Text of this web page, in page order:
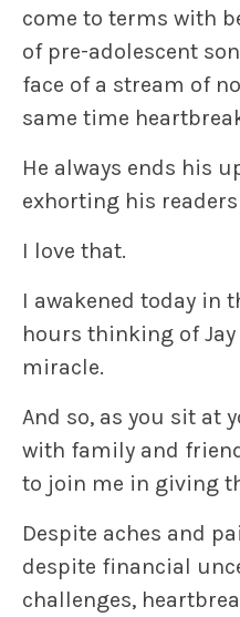
come to terms with
of pre-adolescent
face of a stream of
same time
He always ends his
exhorting his readers
I love that.
I awakened today in
hours thinking of Jay
miracle.
And so, as you sit at
with family and
to join me in giving
Despite aches and
despite financial
challenges,